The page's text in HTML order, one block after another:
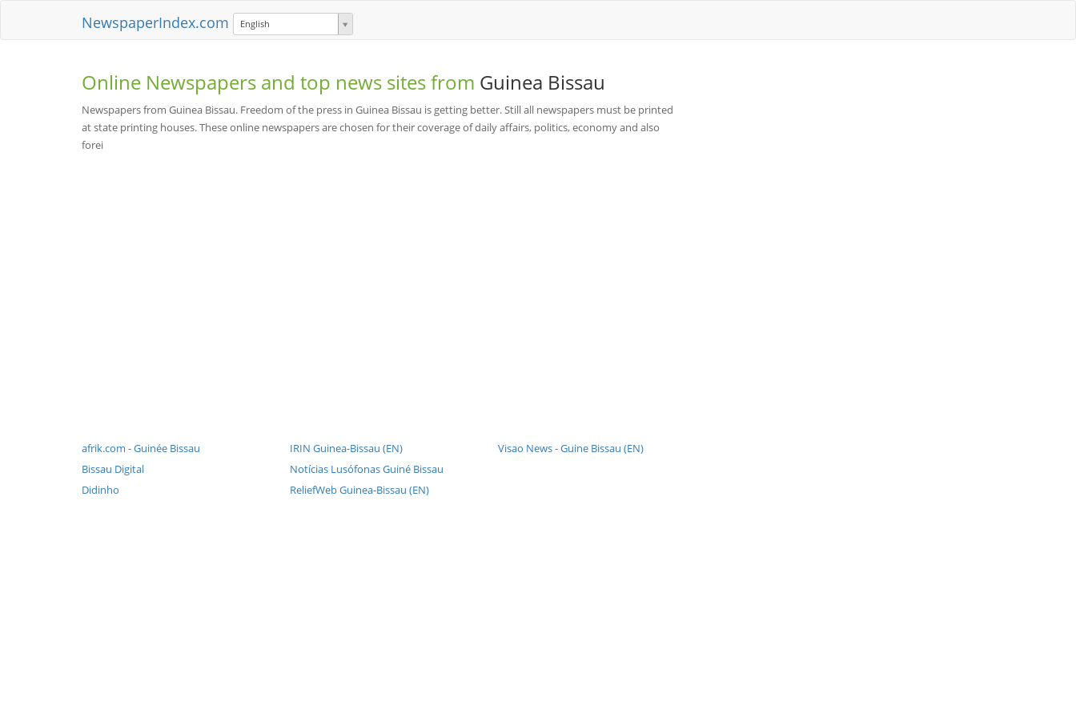
NewspaperIndex.com English
Online Newspapers and top news sites from Guinea Bissau
Newspapers from Guinea Bissau. Freedom of the press in Guinea Bissau is getting better. Still all newspapers must be printed
at state printing houses. These online newspapers are chosen for their coverage of daily affairs, politics, economy and also
forei
afrik.com - Guinée Bissau
Bissau Digital
Didinho
IRIN Guinea-Bissau (EN)
Notícias Lusófonas Guiné Bissau
ReliefWeb Guinea-Bissau (EN)
Visao News - Guine Bissau (EN)